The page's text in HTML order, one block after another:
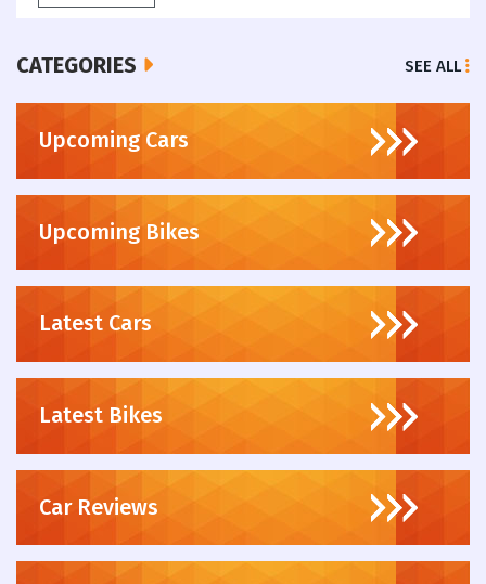
CATEGORIES SEE ALL
Upcoming Cars
Upcoming Bikes
Latest Cars
Latest Bikes
Car Reviews